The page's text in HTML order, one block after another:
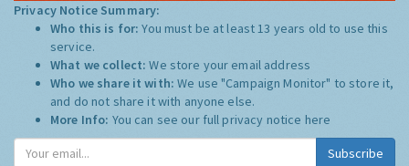
Privacy Notice Summary:
Who this is for:You must be at least 13 years old to use this
service.
What we collect:We store your email address
Who we share it with:We use "Campaign Monitor" to store it,
and do not share it with anyone else.
More Info: You can see our full privacy notice here
Subscribe